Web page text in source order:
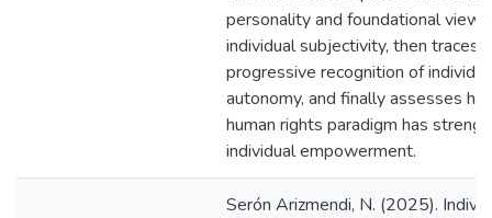
personality and foundational
individual subjectivity, then traces
progressive recognition of
autonomy, and finally assesses
human rights paradigm has
individual empowerment.
Serón Arizmendi, N. (2025).